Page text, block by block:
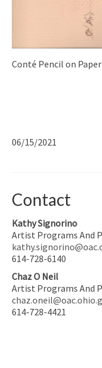
Conté Pencil on Paper
06/15/2021
Contact
Kathy Signorino
Artist Programs And
614-728-6140
Chaz O Neil
Artist Programs And
614-728-4421